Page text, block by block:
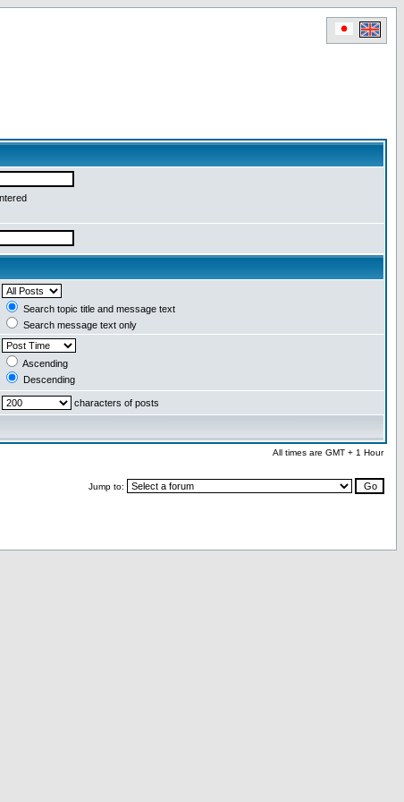
Search topic title and message text
Search message text only
Ascending
Descending
characters of posts
All times are GMT + 1 Hour
Jump to: